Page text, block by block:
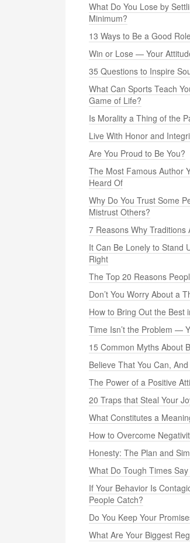
What Do You Lose by
Minimum?
13 Ways to Be a Good
Win or Lose — Your
35 Questions to Inspire
What Can Sports Teach
Game of Life?
Is Morality a Thing of the
Live With Honor and
Are You Proud to Be You?
The Most Famous Author
Heard Of
Why Do You Trust Some
Mistrust Others?
7 Reasons Why Traditions
It Can Be Lonely to Stand
Right
The Top 20 Reasons
Don’t You Worry About a
How to Bring Out the Best
Time Isn’t the Problem —
15 Common Myths About
Believe That You Can, And
The Power of a Positive
20 Traps that Steal Your
What Constitutes a
How to Overcome
Honesty: The Plan and
What Do Tough Times
If Your Behavior Is
People Catch?
Do You Keep Your
What Are Your Biggest